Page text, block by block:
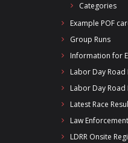
Categories
Example POF
Group Runs
Information for
Labor Day
Labor Day Road
Latest Race
Law
LDRR Onsite